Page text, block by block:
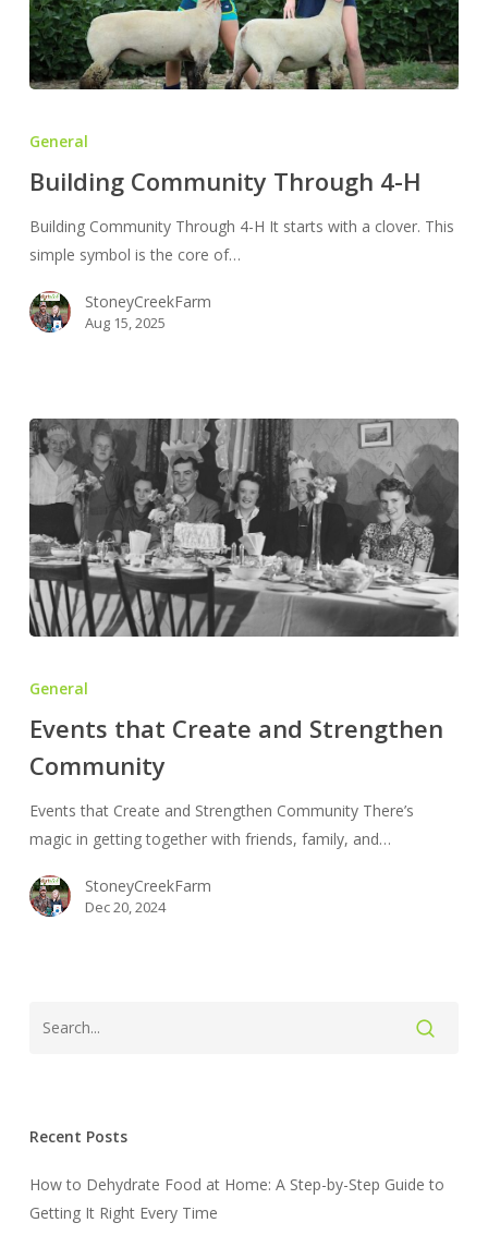
Community
4-
General
Building Community Through 4-H
Building Community Through 4-H It starts with a clover. This
simple symbol is the core of…
StoneyCreekFarm
Aug 15, 2025
and
Strengthen
General
Events that Create and Strengthen
Community
Events that Create and Strengthen Community There’s
magic in getting together with friends, family, and…
StoneyCreekFarm
Dec 20, 2024
Recent Posts
How to Dehydrate Food at Home: A Step-by-Step Guide to
Getting It Right Every Time